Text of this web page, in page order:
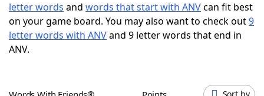
Scrabble Helpers
letter words and words that start with ANVcan fit best
on your game board. You may also want to check out9
letter words with ANVand 9 letter words that end in
ANV.